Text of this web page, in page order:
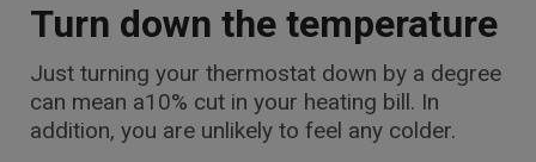
Turn down the temperature
Just turning your thermostat down by a degree
can mean a10% cut in your heating bill. In
addition, you are unlikely to feel any colder.